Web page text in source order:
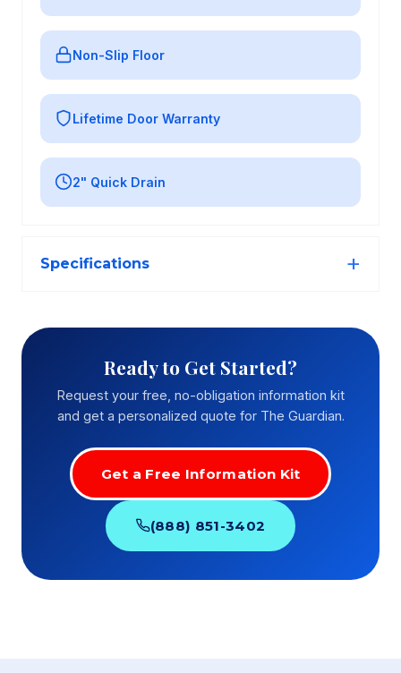
Non-Slip Floor
Lifetime Door Warranty
2" Quick Drain
Specifications
Ready to Get Started?
Request your free, no-obligation information kit
and get a personalized quote for The Guardian.
Get a Free Information Kit
(888) 851-3402